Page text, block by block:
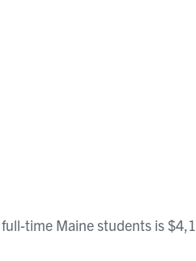
time Maine students is